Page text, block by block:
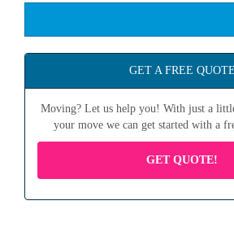
GET A FREE QUOTE
Moving? Let us help you! With just a
your move we can get started with a
GET QUOTE!